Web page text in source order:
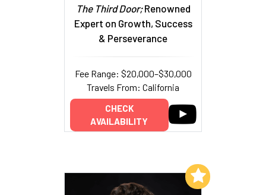
The Third Door;Renowned
Expert on Growth, Success
& Perseverance
Fee Range: $20,000–$30,000
Travels From: California
CHECK
AVAILABILITY
Add to My List